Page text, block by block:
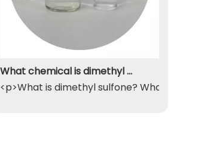
What chemical is dimethyl sulfone
<p>What is dimethyl sulfone? What